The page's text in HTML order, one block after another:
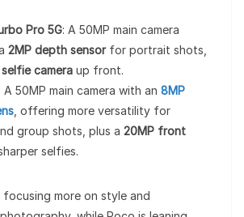
Pro 5G: A 50MP main camera
2MP depth sensorfor portrait shots,
selfie camera up front.
: A 50MP main camera with an 8MP
, offering more versatility for
group shots, plus a 20MP front
selfies.
more on style and